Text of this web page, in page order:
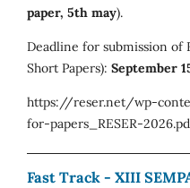
paper, 5th may).
Deadline for submission of
Short Papers): September
https://reser.net/wp-
for-papers_RESER-
Fast Track - XIII